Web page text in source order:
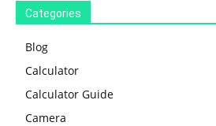
Categories
Blog
Calculator
Calculator Guide
Camera